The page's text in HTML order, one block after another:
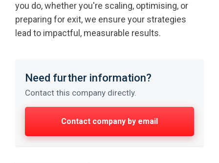
you do, whether you're scaling, optimising, or
preparing for exit, we ensure your strategies
lead to impactful, measurable results.
Need further information?
Contact this company directly.
Contact company by email